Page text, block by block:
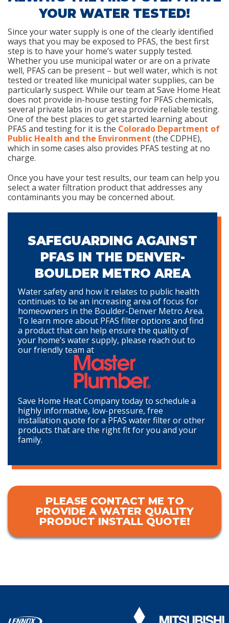
YOUR WATER TESTED!
Since your water supply is one of the clearly identified
ways that you may be exposed to PFAS, the best first
step is to have your home’s water supply tested.
Whether you use municipal water or are on a private
well, PFAS can be present – but well water, which is not
tested or treated like municipal water supplies, can be
particularly suspect. While our team at Save Home Heat
does not provide in-house testing for PFAS chemicals,
several private labs in our area provide reliable testing.
One of the best places to get started learning about
PFAS and testing for it is the Colorado Department of
Public Health and the Environment (the CDPHE),
which in some cases also provides PFAS testing at no
charge.
Once you have your test results, our team can help you
select a water filtration product that addresses any
contaminants you may be concerned about.
SAFEGUARDING AGAINST
PFAS IN THE DENVER-
BOULDER METRO AREA
Water safety and how it relates to public health
continues to be an increasing area of focus for
homeowners in the Boulder-Denver Metro Area.
To learn more about PFAS filter options and find
a product that can help ensure the quality of
your home’s water supply, please reach out to
our friendly team at
Save Home Heat Company today to schedule a
highly informative, low-pressure, free
installation quote for a PFAS water filter or other
products that are the right fit for you and your
family.
PLEASE CONTACT ME TO
PROVIDE A WATER QUALITY
PRODUCT INSTALL QUOTE!